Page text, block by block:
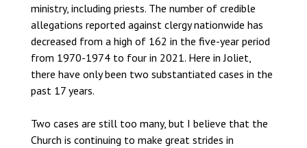
ministry, including priests. The number of credible
allegations reported against clergy nationwide has
decreased from a high of 162 in the five-year period
from 1970-1974 to four in 2021. Here in Joliet,
there have only been two substantiated cases in the
past 17 years.
Two cases are still too many, but I believe that the
Church is continuing to make great strides in